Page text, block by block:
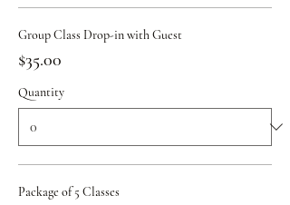
Group Class Drop-in with Guest
$35.00
Quantity
Package of 5 Classes